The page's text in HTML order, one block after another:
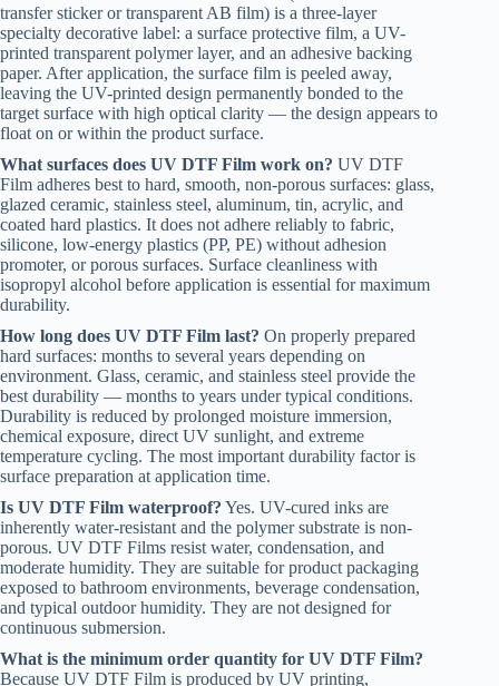
transfer sticker or transparent AB film) is a three-layer
specialty decorative label: a surface protective film, a UV-
printed transparent polymer layer, and an adhesive backing
paper. After application, the surface film is peeled away,
leaving the UV-printed design permanently bonded to the
target surface with high optical clarity — the design appears to
float on or within the product surface.
What surfaces does UV DTF Film work on? UV DTF
Film adheres best to hard, smooth, non-porous surfaces: glass,
glazed ceramic, stainless steel, aluminum, tin, acrylic, and
coated hard plastics. It does not adhere reliably to fabric,
silicone, low-energy plastics (PP, PE) without adhesion
promoter, or porous surfaces. Surface cleanliness with
isopropyl alcohol before application is essential for maximum
durability.
How long does UV DTF Film last? On properly prepared
hard surfaces: months to several years depending on
environment. Glass, ceramic, and stainless steel provide the
best durability — months to years under typical conditions.
Durability is reduced by prolonged moisture immersion,
chemical exposure, direct UV sunlight, and extreme
temperature cycling. The most important durability factor is
surface preparation at application time.
Is UV DTF Film waterproof? Yes. UV-cured inks are
inherently water-resistant and the polymer substrate is non-
porous. UV DTF Films resist water, condensation, and
moderate humidity. They are suitable for product packaging
exposed to bathroom environments, beverage condensation,
and typical outdoor humidity. They are not designed for
continuous submersion.
What is the minimum order quantity for UV DTF Film?
Because UV DTF Film is produced by UV printing,